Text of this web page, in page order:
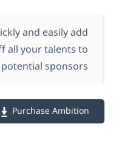
for resume site.
site and show off
your fans and